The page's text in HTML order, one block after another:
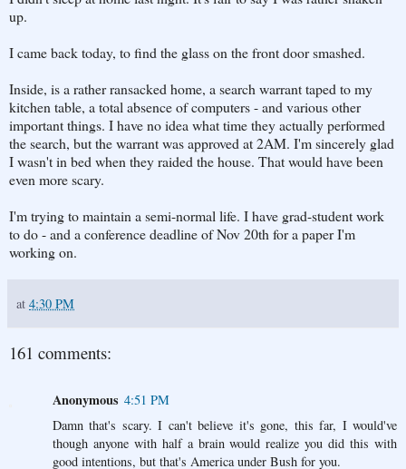
up.
I came back today, to find the glass on the front door smashed.
Inside, is a rather ransacked home, a search warrant taped to my
kitchen table, a total absence of computers - and various other
important things. I have no idea what time they actually performed
the search, but the warrant was approved at 2AM. I'm sincerely glad
I wasn't in bed when they raided the house. That would have been
even more scary.
I'm trying to maintain a semi-normal life. I have grad-student work
to do - and a conference deadline of Nov 20th for a paper I'm
working on.
at 4:30 PM
161 comments:
Anonymous 4:51 PM
Damn that's scary. I can't believe it's gone, this far, I would've
though anyone with half a brain would realize you did this with
good intentions, but that's America under Bush for you.